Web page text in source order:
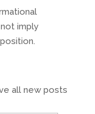
imply
all new posts